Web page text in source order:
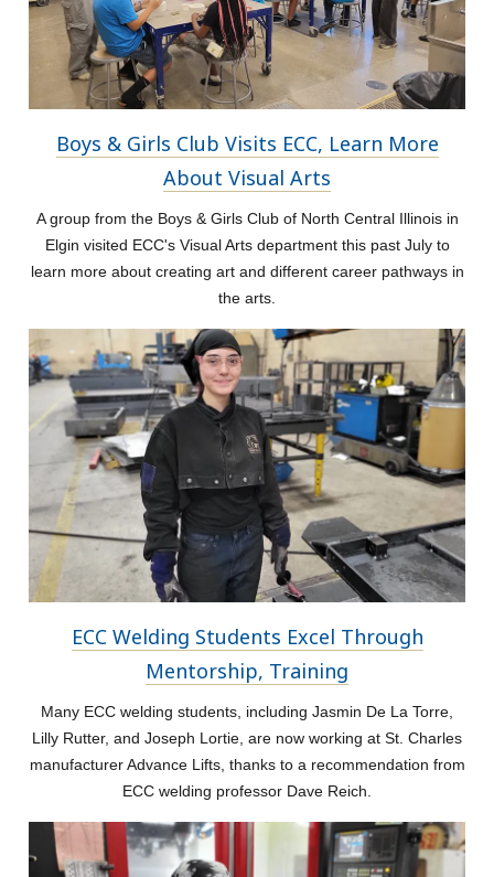
Boys & Girls Club Visits ECC, Learn More
About Visual Arts
A group from the Boys & Girls Club of North Central Illinois in
Elgin visited ECC's Visual Arts department this past July to
learn more about creating art and different career pathways in
the arts.
ECC Welding Students Excel Through
Mentorship, Training
Many ECC welding students, including Jasmin De La Torre,
Lilly Rutter, and Joseph Lortie, are now working at St. Charles
manufacturer Advance Lifts, thanks to a recommendation from
ECC welding professor Dave Reich.